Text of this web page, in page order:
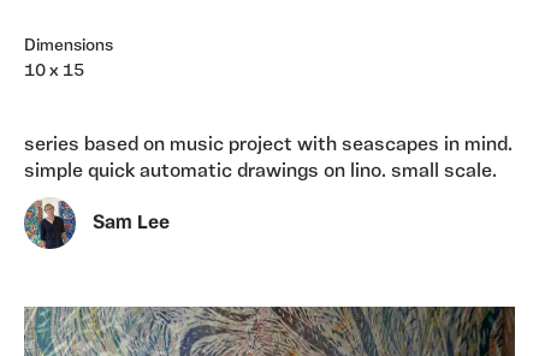
Dimensions
10 x 15
series based on music project with seascapes in mind.
simple quick automatic drawings on lino. small scale.
Sam Lee